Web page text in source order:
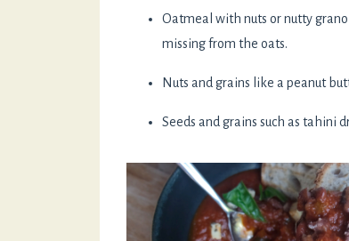
Oatmeal with nuts or nutty
missing from the oats.
Nuts and grains like a peanut
Seeds and grains such as tahini